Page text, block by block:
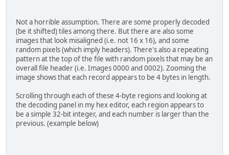
tile.save(os.path.join('output',
# Since the file does not evenly align with the
# attempting to read, explicitly re-read the
# file as a tile.
graphicsfile.seek(filesize - (16*16) )
tile = Image.fromstring("P", (16, 16),
graphicsfile.read(16*16))
tile.putpalette(palette)
tile.save(os.path.join('output', 'last.png')
Not a horrible assumption. There are some properly decoded
(be it shifted) tiles among there. But there are also some
images that look misaligned (i.e. not 16 x 16), and some
random pixels (which imply headers). There's also a repeating
pattern at the top of the file with random pixels that may be an
overall file header (i.e. Images 0000 and 0002). Zooming the
image shows that each record appears to be 4 bytes in length.
Scrolling through each of these 4-byte regions and looking at
the decoding panel in my hex editor, each region appears to
be a simple 32-bit integer, and each number is larger than the
previous. (example below)